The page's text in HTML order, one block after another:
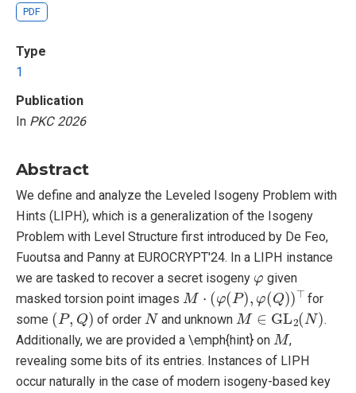
PDF
Type
1
Publication
In PKC 2026
Abstract
We define and analyze the Leveled Isogeny Problem with
Hints (LIPH), which is a generalization of the Isogeny
Problem with Level Structure first introduced by De Feo,
Fuoutsa and Panny at EUROCRYPT'24. In a LIPH instance
we are tasked to recover a secret isogeny
given
masked torsion point images
M⋅ φ P),φ Q ))⊤
for
some
(P,Q )
of order
N
and unknown
M∈ GL2( N)
.
Additionally, we are provided a \emph{hint} on
M
,
revealing some bits of its entries. Instances of LIPH
occur naturally in the case of modern isogeny-based key